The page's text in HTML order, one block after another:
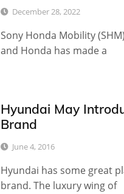
December 28, 2022
Sony Honda Mobility
and Honda has made a
Hyundai May
Brand
June 4, 2016
Hyundai has some great
brand. The luxury wing of